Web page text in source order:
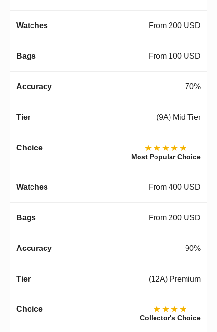
From 200 USD
From 100 USD
70%
(9A) Mid Tier
★★★★★
Most Popular Choice
From 400 USD
From 200 USD
90%
(12A) Premium
★★★★
Collector's Choice